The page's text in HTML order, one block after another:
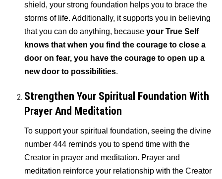
shield, your strong foundation helps you to brace the
storms of life. Additionally, it supports you in believing
that you can do anything, becauseyour True Self
knows that when you find the courage to close a
door on fear, you have the courage to open up a
new door to possibilities.
Strengthen Your Spiritual Foundation With
Prayer And Meditation
To support your spiritual foundation, seeing the divine
number 444 reminds you to spend time with the
Creator in prayer and meditation. Prayer and
meditation reinforce your relationship with the Creator